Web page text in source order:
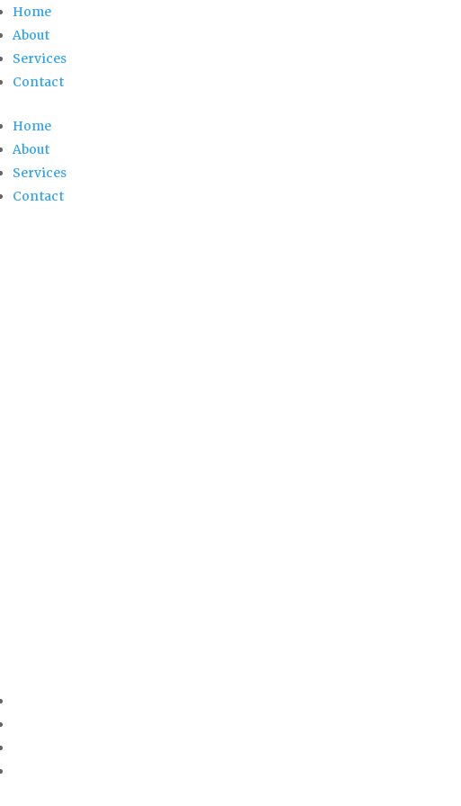
Home
About
Services
Contact
Home
About
Services
Contact